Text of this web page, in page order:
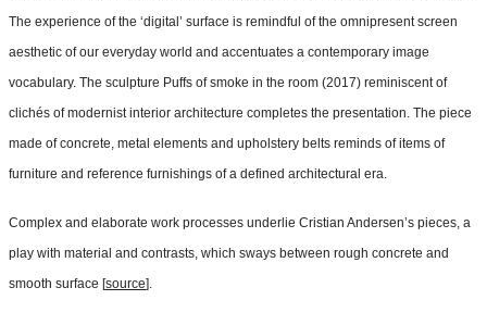
The experience of the ‘digital’ surface is remindful of the omnipresent screen
aesthetic of our everyday world and accentuates a contemporary image
vocabulary. The sculpture Puffs of smoke in the room (2017) reminiscent of
clichés of modernist interior architecture completes the presentation. The piece
made of concrete, metal elements and upholstery belts reminds of items of
furniture and reference furnishings of a defined architectural era.
Complex and elaborate work processes underlie Cristian Andersen’s pieces, a
play with material and contrasts, which sways between rough concrete and
smooth surface [source].